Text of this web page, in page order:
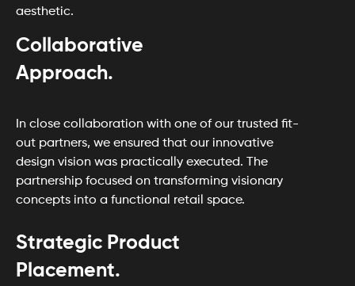
aesthetic.
Collaborative
Approach.
In close collaboration with one of our trusted fit-
out partners, we ensured that our innovative
design vision was practically executed. The
partnership focused on transforming visionary
concepts into a functional retail space.
Strategic Product
Placement.